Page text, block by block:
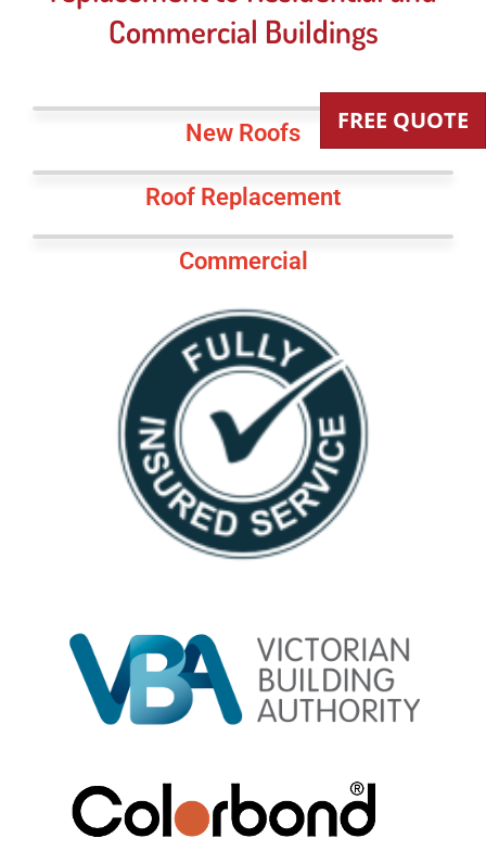
FREE QUOTE
Commercial Buildings
New Roofs
Roof Replacement
Commercial